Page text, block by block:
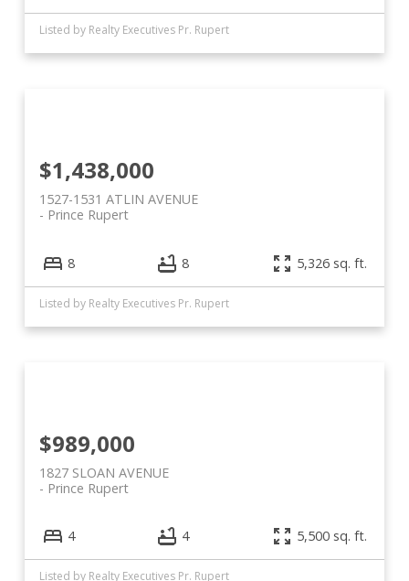
Listed by Realty Executives Pr. Rupert
1527-1531 ATLIN AVENUE
Prince Rupert
$1,438,000
8 8 5,326 sq. ft.
Listed by Realty Executives Pr. Rupert
1827 SLOAN AVENUE
Prince Rupert
$989,000
4 4 5,500 sq. ft.
Listed by Realty Executives Pr. Rupert